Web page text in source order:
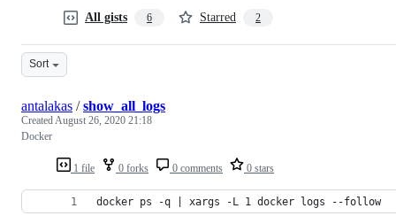
All gists 6 Starred 2
Sort
1 file 0 forks 0 comments 0 stars
antalakas /show_all_logs
CreatedAugust 26, 2020 21:18
Docker
docker ps -q | xargs -L 1 docker logs --follow